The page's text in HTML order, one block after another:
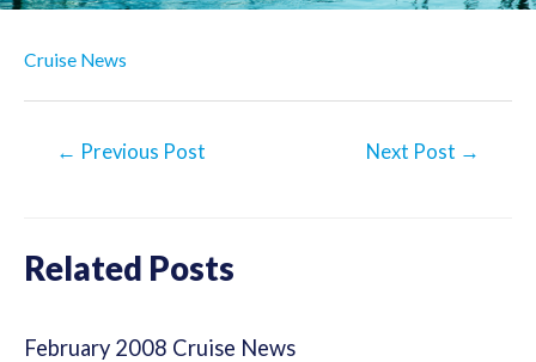
Cruise News
← Previous Post Next Post →
Related Posts
February 2008 Cruise News